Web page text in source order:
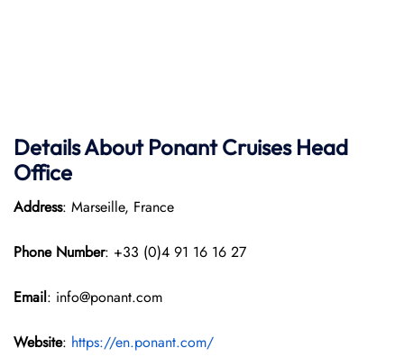
Details About Ponant Cruises Head
Office
Address: Marseille, France
Phone Number: +33 (0)4 91 16 16 27
Email: info@ponant.com
Website: https://en.ponant.com/